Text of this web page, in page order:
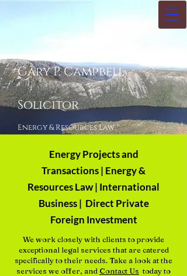
Gary P. Campbell
Solicitor
Energy & Resources Law ™
Energy Projects and
Transactions | Energy &
Resources Law | International
Business | Direct Private
Foreign Investment
We work closely with clients to provide
exceptional legal services that are catered
specifically to their needs. Take a look at the
services we offer, and Contact Us today to